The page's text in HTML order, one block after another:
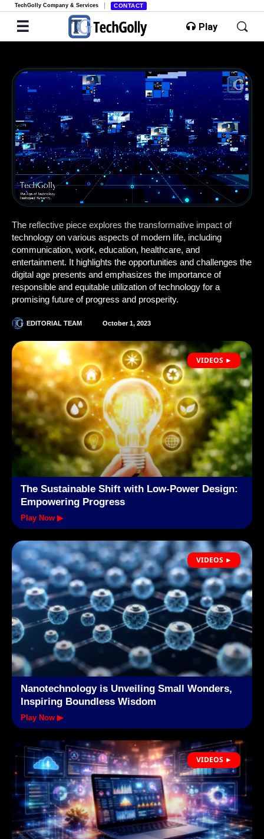
TechGolly Company & Services CONTACT
Play
VIDEOS ►
The Sustainable Shift with Low-Power Design:
Empowering Progress
Play Now ▶
VIDEOS ►
Nanotechnology is Unveiling Small Wonders,
Inspiring Boundless Wisdom
Play Now ▶
VIDEOS ►
Playback Speed 1.0x
Loop Video
Mini Player
Rewind 10s
Forward 10s
00:18/05:33
The reflective piece explores the transformative impact of
technology on various aspects of modern life, including
communication, work, education, healthcare, and
entertainment. It highlights the opportunities and challenges the
digital age presents and emphasizes the importance of
responsible and equitable utilization of technology for a
promising future of progress and prosperity.
EDITORIAL TEAM October 1, 2023